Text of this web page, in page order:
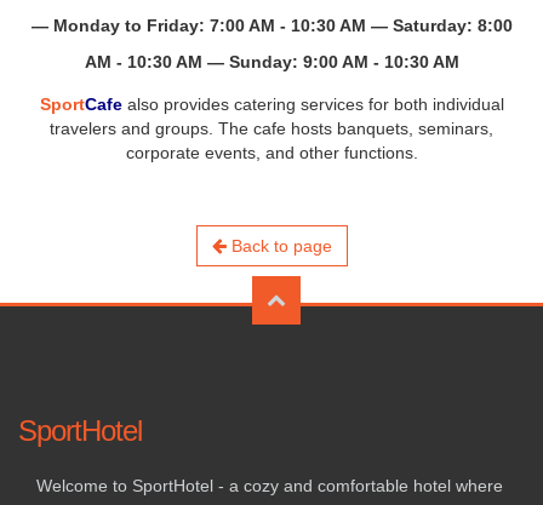
— Monday to Friday: 7:00 AM - 10:30 AM — Saturday: 8:00
AM - 10:30 AM — Sunday: 9:00 AM - 10:30 AM
SportCafealso provides catering services for both individual
travelers and groups. The cafe hosts banquets, seminars,
corporate events, and other functions.
Back to page
SportHotel
Welcome to SportHotel - a cozy and comfortable hotel where